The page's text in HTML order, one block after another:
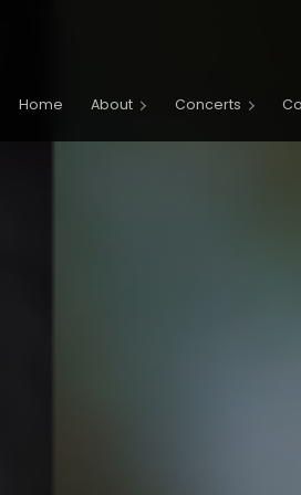
Main navigation
Home About Concerts